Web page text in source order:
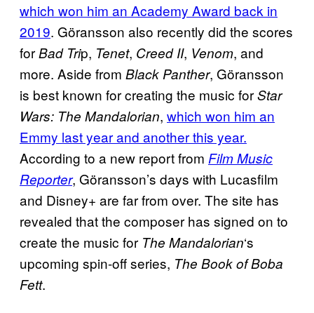
which won him an Academy Award back in
2019. Göransson also recently did the scores
forBad Trip, Tenet, Creed II, Venom, and
more. Aside from Black Panther, Göransson
is best known for creating the music forStar
Wars: The Mandalorian, which won him an
Emmy last year and another this year.
According to a new report from Film Music
Reporter, Göransson’s days with Lucasfilm
and Disney+ are far from over. The site has
revealed that the composer has signed on to
create the music for The Mandalorian‘s
upcoming spin-off series, The Book of Boba
Fett.